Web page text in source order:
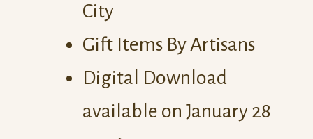
City
Gift Items By Artisans
Digital Download
available on January 28